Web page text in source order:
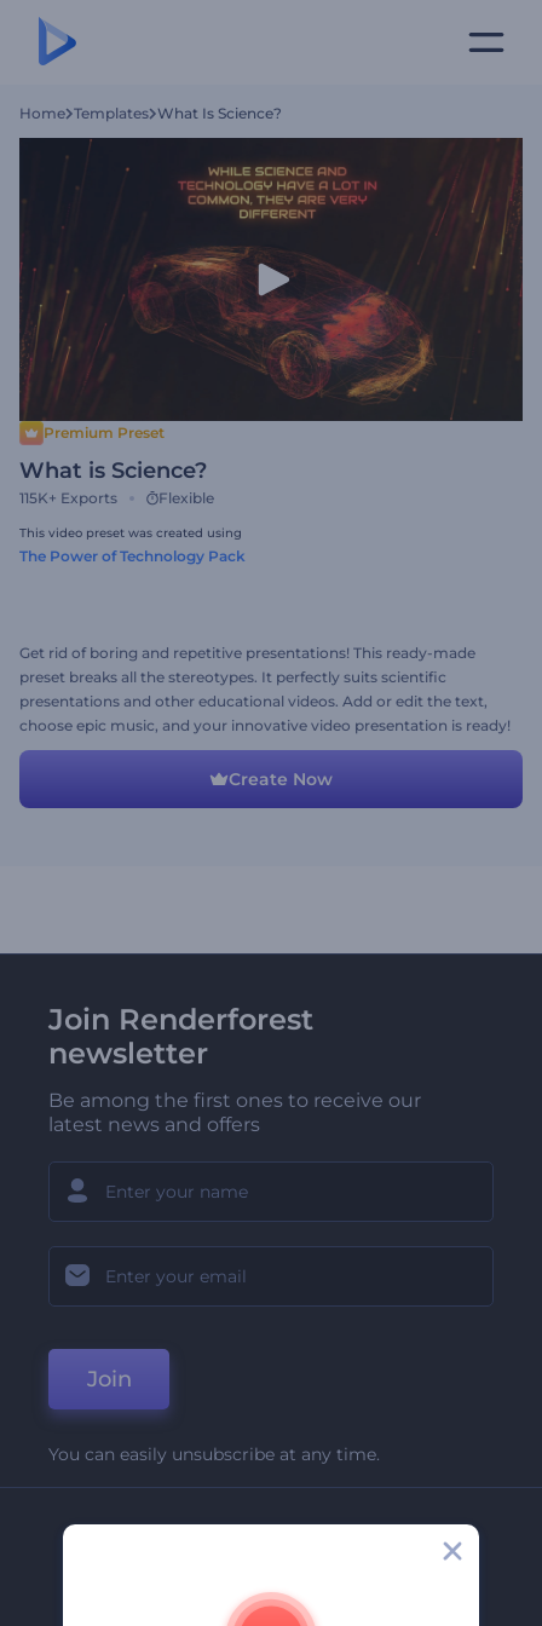
Home Templates What Is Science?
Premium Preset
What is Science?
115K+ Exports Flexible
This video preset was created using
The Power of Technology Pack
Get rid of boring and repetitive presentations! This ready-made
preset breaks all the stereotypes. It perfectly suits scientific
presentations and other educational videos. Add or edit the text,
choose epic music, and your innovative video presentation is ready!
Create Now
Join Renderforest
newsletter
Be among the first ones to receive our
latest news and offers
Join
You can easily unsubscribe at any time.
Contact Us